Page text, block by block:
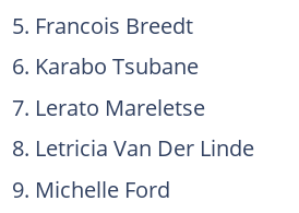
Francois Breedt
Karabo Tsubane
Lerato Mareletse
Letricia Van Der Linde
Michelle Ford